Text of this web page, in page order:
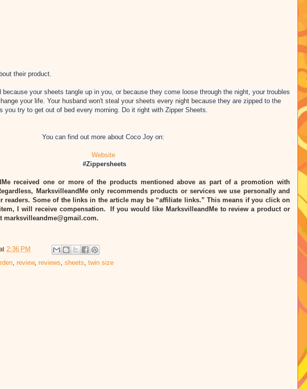
their product.
your sheets tangle up in you, or because they come loose through the night, your troubles
your life. Your husband won't steal your sheets every night because they are zipped to the
you try to get out of bed every morning. Do it right with Zipper Sheets.
You can find out more about Coco Joy on:
Website
#Zippersheets
received one or more of the products mentioned above as part of a promotion with
MarksvilleandMe only recommends products or services we use personally and
readers. Some of the links in the article may be “affiliate links.” This means if you click on
I will receive compensation. If you would like MarksvilleandMe to review a product or
marksvilleandme@gmail.com.
2:36 PM
review, reviews sheets twin size